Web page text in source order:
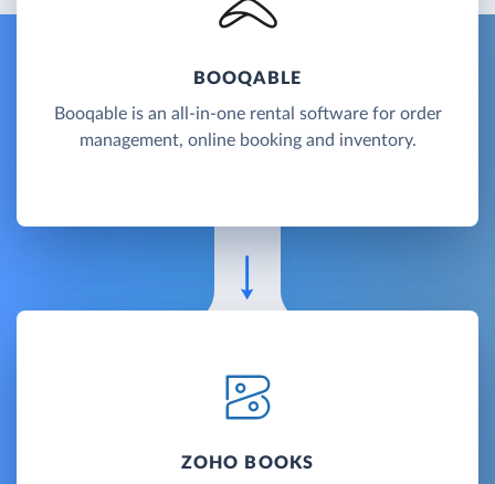
BOOQABLE
Booqable is an all-in-one rental software for order
management, online booking and inventory.
ZOHO BOOKS